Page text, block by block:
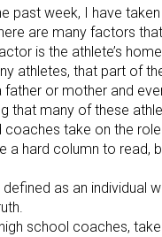
past week, I have
are many factors
is the athlete’s
athletes, that part of
or mother and
that many of these
coaches take on the
a hard column to read,
as an individual
school coaches,